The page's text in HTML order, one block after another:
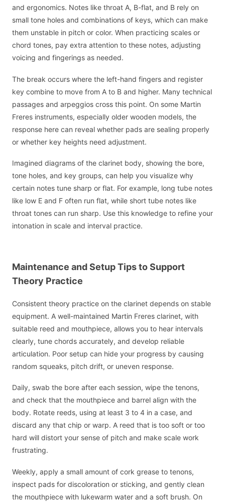
and ergonomics. Notes like throat A, B-flat, and B rely on
small tone holes and combinations of keys, which can make
them unstable in pitch or color. When practicing scales or
chord tones, pay extra attention to these notes, adjusting
voicing and fingerings as needed.
The break occurs where the left-hand fingers and register
key combine to move from A to B and higher. Many technical
passages and arpeggios cross this point. On some Martin
Freres instruments, especially older wooden models, the
response here can reveal whether pads are sealing properly
or whether key heights need adjustment.
Imagined diagrams of the clarinet body, showing the bore,
tone holes, and key groups, can help you visualize why
certain notes tune sharp or flat. For example, long tube notes
like low E and F often run flat, while short tube notes like
throat tones can run sharp. Use this knowledge to refine your
intonation in scale and interval practice.
Maintenance and Setup Tips to Support
Theory Practice
Consistent theory practice on the clarinet depends on stable
equipment. A well-maintained Martin Freres clarinet, with
suitable reed and mouthpiece, allows you to hear intervals
clearly, tune chords accurately, and develop reliable
articulation. Poor setup can hide your progress by causing
random squeaks, pitch drift, or uneven response.
Daily, swab the bore after each session, wipe the tenons,
and check that the mouthpiece and barrel align with the
body. Rotate reeds, using at least 3 to 4 in a case, and
discard any that chip or warp. A reed that is too soft or too
hard will distort your sense of pitch and make scale work
frustrating.
Weekly, apply a small amount of cork grease to tenons,
inspect pads for discoloration or sticking, and gently clean
the mouthpiece with lukewarm water and a soft brush. On